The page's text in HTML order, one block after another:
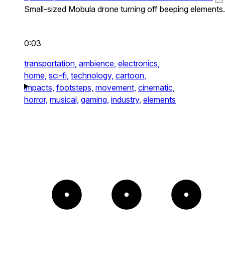
Small-sized Mobula drone turning off beeping elements.
0:03
transportation, ambience, electronics,
home, sci-fi, technology, cartoon,
impacts, footsteps, movement, cinematic,
horror, musical, gaming, industry, elements